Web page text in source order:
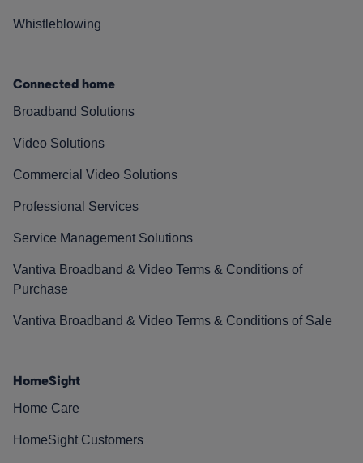
Whistleblowing
Connected home
Broadband Solutions
Video Solutions
Commercial Video Solutions
Professional Services
Service Management Solutions
Vantiva Broadband & Video Terms & Conditions of
Purchase
Vantiva Broadband & Video Terms & Conditions of Sale
HomeSight
Home Care
HomeSight Customers